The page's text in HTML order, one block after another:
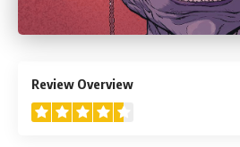
Review Overview